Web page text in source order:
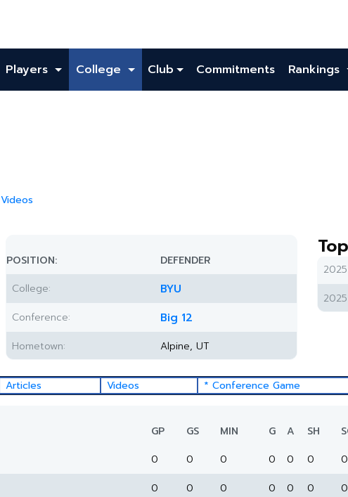
Players College Club Commitments Rankings
Videos
POSITION:
DEFENDER
College:
BYU
Conference: Big 12
Hometown: Alpine, UT
Articles Videos * Conference Game
GP GS MIN G A SH
0 0 0 0 0 0 0
0 0 0 0 0 0 0